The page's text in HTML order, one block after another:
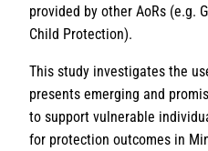
provided by other AoRs (e.g.
Child Protection).
This study investigates the
presents emerging and
to support vulnerable
for protection outcomes in